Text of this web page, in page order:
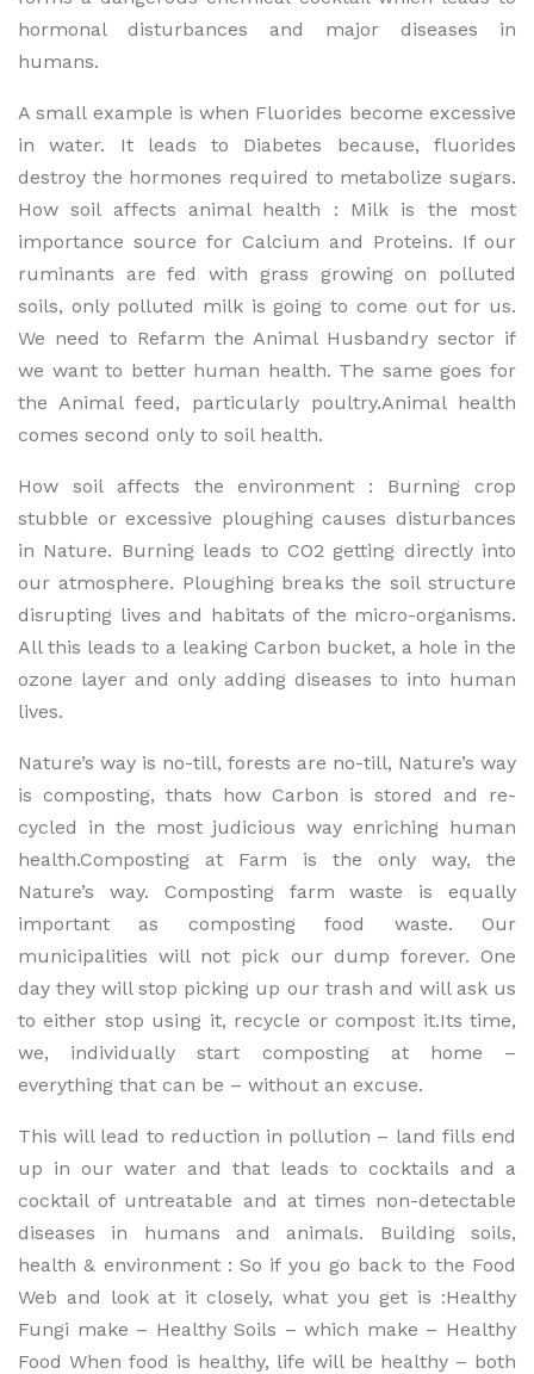
hormonal disturbances and major diseases in
humans.
A small example is when Fluorides become excessive
in water. It leads to Diabetes because, fluorides
destroy the hormones required to metabolize sugars.
How soil affects animal health : Milk is the most
importance source for Calcium and Proteins. If our
ruminants are fed with grass growing on polluted
soils, only polluted milk is going to come out for us.
We need to Refarm the Animal Husbandry sector if
we want to better human health. The same goes for
the Animal feed, particularly poultry.Animal health
comes second only to soil health.
How soil affects the environment : Burning crop
stubble or excessive ploughing causes disturbances
in Nature. Burning leads to CO2 getting directly into
our atmosphere. Ploughing breaks the soil structure
disrupting lives and habitats of the micro-organisms.
All this leads to a leaking Carbon bucket, a hole in the
ozone layer and only adding diseases to into human
lives.
Nature’s way is no-till, forests are no-till, Nature’s way
is composting, thats how Carbon is stored and re-
cycled in the most judicious way enriching human
health.Composting at Farm is the only way, the
Nature’s way. Composting farm waste is equally
important as composting food waste. Our
municipalities will not pick our dump forever. One
day they will stop picking up our trash and will ask us
to either stop using it, recycle or compost it.Its time,
we, individually start composting at home –
everything that can be – without an excuse.
This will lead to reduction in pollution – land fills end
up in our water and that leads to cocktails and a
cocktail of untreatable and at times non-detectable
diseases in humans and animals. Building soils,
health & environment : So if you go back to the Food
Web and look at it closely, what you get is :Healthy
Fungi make – Healthy Soils – which make – Healthy
Food When food is healthy, life will be healthy – both